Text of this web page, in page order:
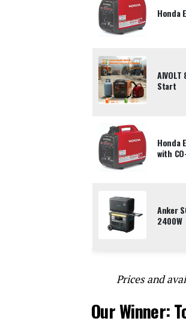
Honda
Start
Honda
with
Anker
2400W
Prices and
Our Winner: